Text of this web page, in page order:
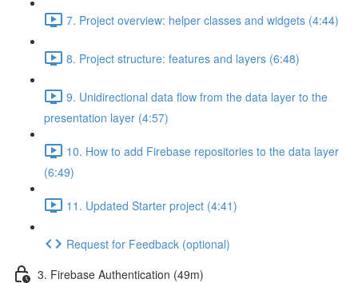
7. Project overview: helper classes and widgets (4:44)
8. Project structure: features and layers (6:48)
9. Unidirectional data flow from the data layer to the
presentation layer (4:57)
10. How to add Firebase repositories to the data layer
(6:49)
11. Updated Starter project (4:41)
Request for Feedback (optional)
3. Firebase Authentication (49m)